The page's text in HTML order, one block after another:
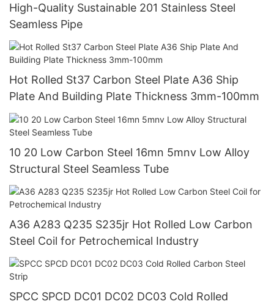
High-Quality Sustainable 201 Stainless Steel
Seamless Pipe
Hot Rolled St37 Carbon Steel Plate A36 Ship
Plate And Building Plate Thickness 3mm-100mm
10 20 Low Carbon Steel 16mn 5mnv Low Alloy
Structural Steel Seamless Tube
A36 A283 Q235 S235jr Hot Rolled Low Carbon
Steel Coil for Petrochemical Industry
SPCC SPCD DC01 DC02 DC03 Cold Rolled